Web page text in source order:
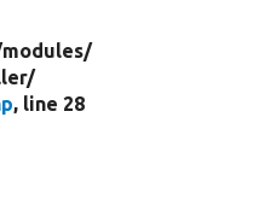
modules/
, line 28